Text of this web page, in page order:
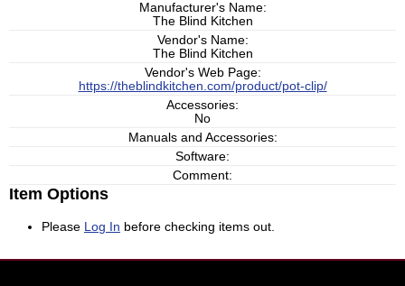
Manufacturer's Name:
The Blind Kitchen
Vendor's Name:
The Blind Kitchen
Vendor's Web Page:
https://theblindkitchen.com/product/pot-clip/
Accessories:
No
Manuals and Accessories:
Software:
Comment:
Item Options
Please Log In before checking items out.